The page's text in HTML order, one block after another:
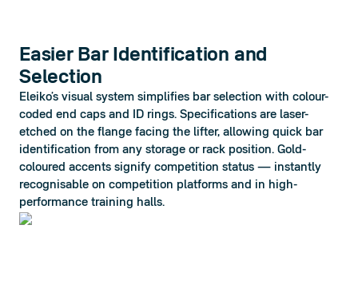
Easier Bar Identification and
Selection
Eleiko’s visual system simplifies bar selection with colour-
coded end caps and ID rings. Specifications are laser-
etched on the flange facing the lifter, allowing quick bar
identification from any storage or rack position. Gold-
coloured accents signify competition status — instantly
recognisable on competition platforms and in high-
performance training halls.